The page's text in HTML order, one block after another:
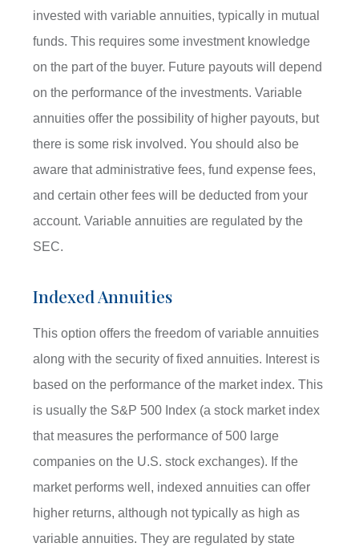
invested with variable annuities, typically in mutual
funds. This requires some investment knowledge
on the part of the buyer. Future payouts will depend
on the performance of the investments. Variable
annuities offer the possibility of higher payouts, but
there is some risk involved. You should also be
aware that administrative fees, fund expense fees,
and certain other fees will be deducted from your
account. Variable annuities are regulated by the
SEC.
Indexed Annuities
This option offers the freedom of variable annuities
along with the security of fixed annuities. Interest is
based on the performance of the market index. This
is usually the S&P 500 Index (a stock market index
that measures the performance of 500 large
companies on the U.S. stock exchanges). If the
market performs well, indexed annuities can offer
higher returns, although not typically as high as
variable annuities. They are regulated by state